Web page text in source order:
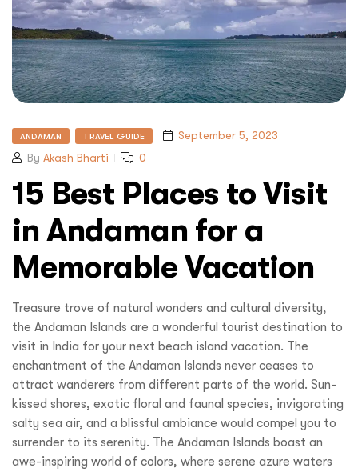
ANDAMAN TRAVEL GUIDE
September 5, 2023
By Akash Bharti 0
15 Best Places to Visit
in Andaman for a
Memorable Vacation
Treasure trove of natural wonders and cultural diversity,
the Andaman Islands are a wonderful tourist destination to
visit in India for your next beach island vacation. The
enchantment of the Andaman Islands never ceases to
attract wanderers from different parts of the world. Sun-
kissed shores, exotic floral and faunal species, invigorating
salty sea air, and a blissful ambiance would compel you to
surrender to its serenity. The Andaman Islands boast an
awe-inspiring world of colors, where serene azure waters